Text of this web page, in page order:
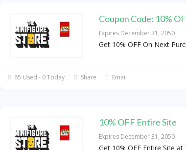
Coupon Code: 10%
Expires December 31, 2050
Get 10% OFF On Next
65 Used - 0 Today Share Email
10% OFF Entire Site
Expires December 31, 2050
Get 10% OFF Entire Site